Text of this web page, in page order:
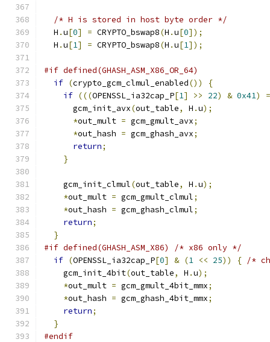
/* H is stored in host byte order */
  H
.u[0] = CRYPTO_bswap8(H .u[0]);
  H
.u[1] = CRYPTO_bswap8(H .u[1]);
#if defined(GHASH_ASM_X86_OR_64)
if (crypto_gcm_clmul_enabled())
{
if (((OPENSSL_ia32cap_P[1] >> 22) & 0x41)
      gcm_init_avx
(out_table, H .u);
*out_mult = gcm_gmult_avx;
*out_hash = gcm_ghash_avx;
return;
}
    gcm_init_clmul
(out_table, H .u);
*out_mult = gcm_gmult_clmul;
*out_hash = gcm_ghash_clmul;
return;
}
#if defined(GHASH_ASM_X86) /* x86 only */
if (OPENSSL_ia32cap_P[0] & (1 << 25)) { /*
    gcm_init_4bit
(out_table, H .u);
*out_mult = gcm_gmult_4bit_mmx;
*out_hash = gcm_ghash_4bit_mmx;
return;
}
#endif